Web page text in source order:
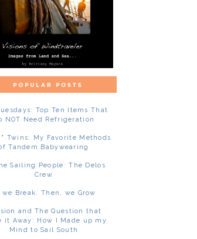
Top Ten Items That
NOT Need Refrigeration
Twins: My Favorite Methods
Tandem Babywearing
Sailing People: The Delos
Crew
Break. Then, we Grow
and The Question that
it Away: How I Made up my
Mind to Sail South